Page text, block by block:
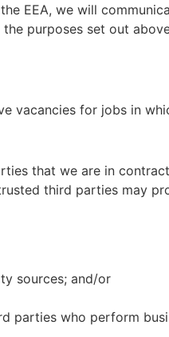
EEA, we will
purposes set out
vacancies for jobs in
that we are in
third parties may
sources; and/or
parties who perform